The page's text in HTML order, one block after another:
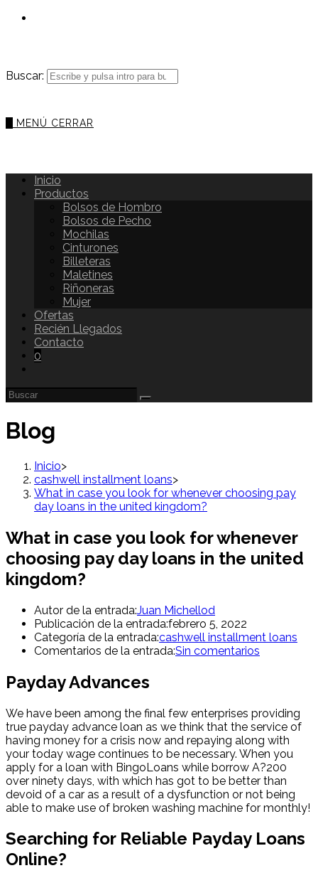
Buscar:
MENÚ CERRAR
Inicio
Productos
Bolsos de Hombro
Bolsos de Pecho
Mochilas
Cinturones
Billeteras
Maletines
Riñoneras
Mujer
Ofertas
Recién Llegados
Contacto
0
Blog
Inicio>
cashwell installment loans>
What in case you look for whenever choosing pay
day loans in the united kingdom?
What in case you look for whenever
choosing pay day loans in the united
kingdom?
Autor de la entrada:Juan Michellod
Publicación de la entrada:febrero 5, 2022
Categoría de la entrada:cashwell installment loans
Comentarios de la entrada:Sin comentarios
Payday Advances
We have been among the final few enterprises providing
true payday advance loan as we think that the service of
having money for a crisis now and repaying along with
your today wage continues to be necessary. When you
apply for a loan with BingoLoans while borrow A?200
over ninety days, with which has got to be better than
devoid of a car as a result of a dysfunction or not being
able to make use of broken washing machine for monthly!
Searching for Reliable Payday Loans
Online?